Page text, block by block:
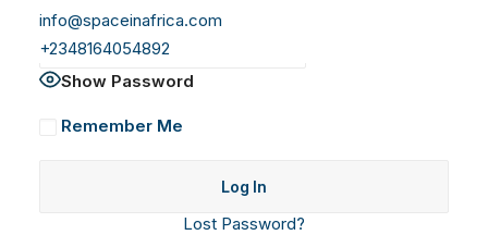
info@spaceinafrica.com
+2348164054892
Show Password
Remember Me
Lost Password?